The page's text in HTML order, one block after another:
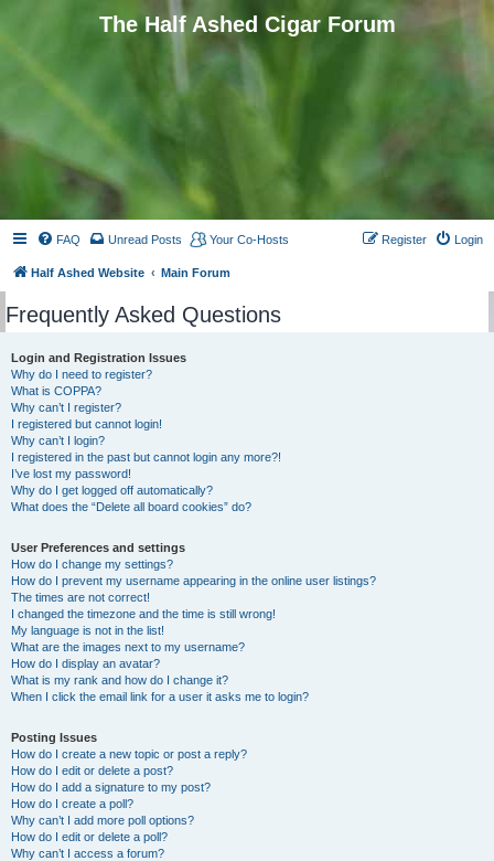
The Half Ashed Cigar Forum
FAQ Unread Posts Your Co-Hosts Login
Register
Half Ashed Website Main Forum
Frequently Asked Questions
Login and Registration Issues
Why do I need to register?
What is COPPA?
Why can’t I register?
I registered but cannot login!
Why can’t I login?
I registered in the past but cannot login any more?!
I’ve lost my password!
Why do I get logged off automatically?
What does the “Delete all board cookies” do?
User Preferences and settings
How do I change my settings?
How do I prevent my username appearing in the online user listings?
The times are not correct!
I changed the timezone and the time is still wrong!
My language is not in the list!
What are the images next to my username?
How do I display an avatar?
What is my rank and how do I change it?
When I click the email link for a user it asks me to login?
Posting Issues
How do I create a new topic or post a reply?
How do I edit or delete a post?
How do I add a signature to my post?
How do I create a poll?
Why can’t I add more poll options?
How do I edit or delete a poll?
Why can’t I access a forum?